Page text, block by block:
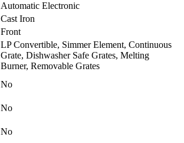
Automatic Electronic
Cast Iron
Front
LP Convertible, Simmer Element, Continuous
Grate, Dishwasher Safe Grates, Melting
Burner, Removable Grates
No
No
No